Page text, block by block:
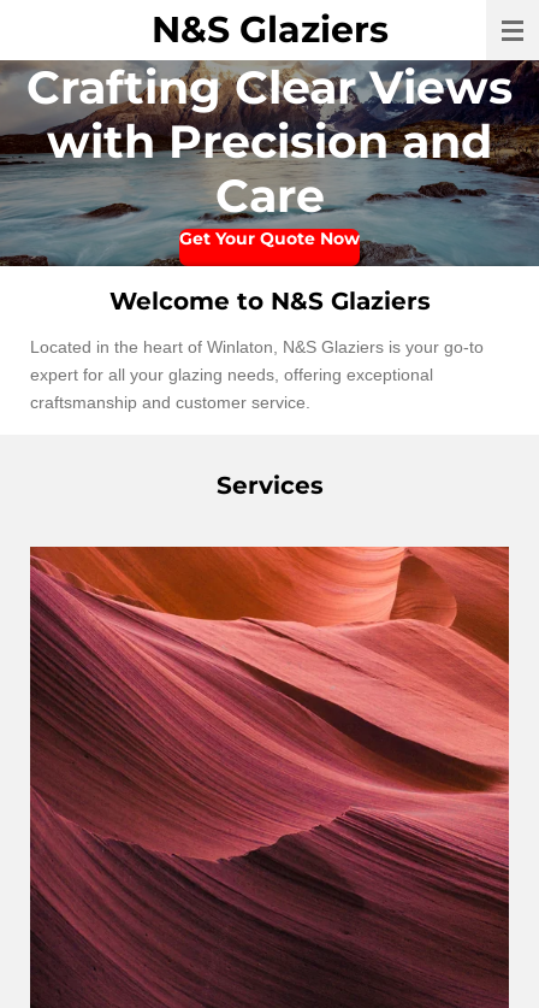
main
content
N&S Glaziers
Crafting Clear Views
with Precision and
Care
Get Your Quote Now
Welcome to N&S Glaziers
Located in the heart of Winlaton, N&S Glaziers is your go-to
expert for all your glazing needs, offering exceptional
craftsmanship and customer service.
Services